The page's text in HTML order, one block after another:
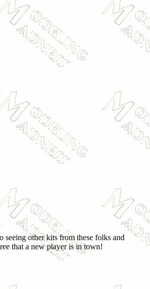
other kits from these folks and
that a new player is in town!